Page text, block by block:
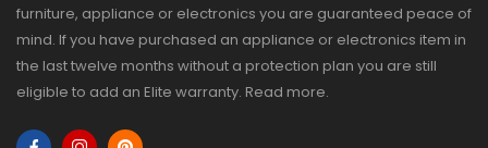
furniture, appliance or electronics you are guaranteed peace of
mind. If you have purchased an appliance or electronics item in
the last twelve months without a protection plan you are still
eligible to add an Elite warranty. Read more.